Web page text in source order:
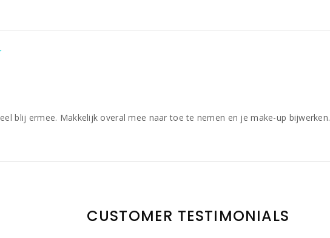
blij ermee. Makkelijk overal mee naar toe te nemen en je make-up bijwerken.
CUSTOMER TESTIMONIALS